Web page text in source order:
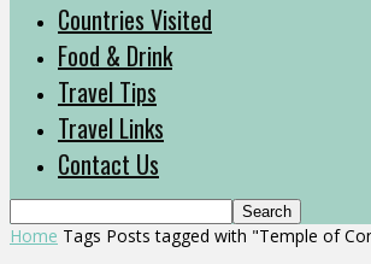
Countries Visited
Food & Drink
Travel Tips
Travel Links
Contact Us
Home Tags Posts tagged with "Temple of